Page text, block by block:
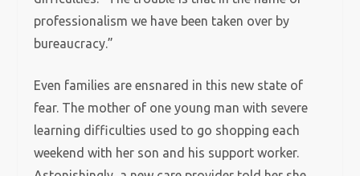
professionalism we have been taken over by
bureaucracy.”
Even families are ensnared in this new state of
fear. The mother of one young man with severe
learning difficulties used to go shopping each
weekend with her son and his support worker.